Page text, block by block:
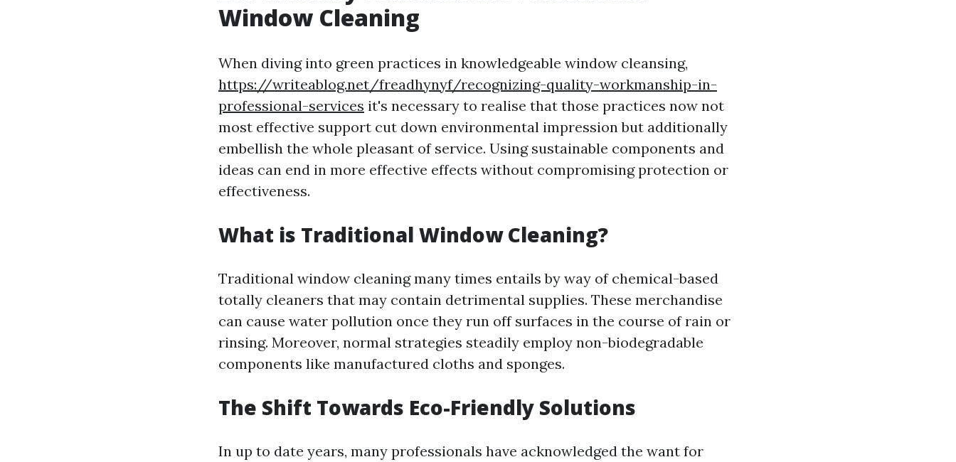
Window Cleaning
When diving into green practices in knowledgeable window cleansing,
https://writeablog.net/freadhynyf/recognizing-quality-workmanship-in-
professional-services it's necessary to realise that those practices now not
most effective support cut down environmental impression but additionally
embellish the whole pleasant of service. Using sustainable components and
ideas can end in more effective effects without compromising protection or
effectiveness.
What is Traditional Window Cleaning?
Traditional window cleaning many times entails by way of chemical-based
totally cleaners that may contain detrimental supplies. These merchandise
can cause water pollution once they run off surfaces in the course of rain or
rinsing. Moreover, normal strategies steadily employ non-biodegradable
components like manufactured cloths and sponges.
The Shift Towards Eco-Friendly Solutions
In up to date years, many professionals have acknowledged the want for